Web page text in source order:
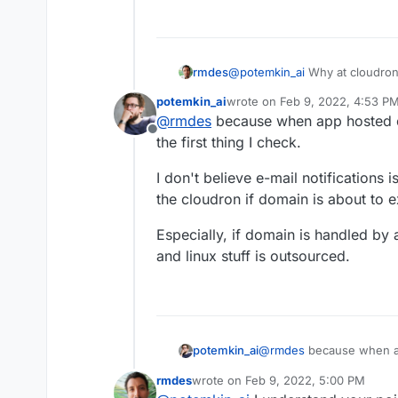
rmdes@potemkin_ai Why at
my setup :
I get my domain renewal
you can't use a cloudron
in my case it's dedicated to
there is an email there it's
When everything is smooth, I
them is outside cloudron it's
On top of that, at my
manual if you know in
future ?
When the domains is owned
registrar and configure auto-
of the way, if the client insist
renew and face downtime
Offline
potemkin_aiwrote on Feb 9, 2022, 4:53 PM
last edited by
@rmdes because when app
the first thing I check.
I don't believe e-mail notifications
the cloudron if domain is about to
Especially, if domain is handled
and linux stuff is outsourced.
potemkin_ai@rmdes because when
I don't believe e-mail
rmdeswrote on Feb 9, 2022, 5:00 PM
last edited by